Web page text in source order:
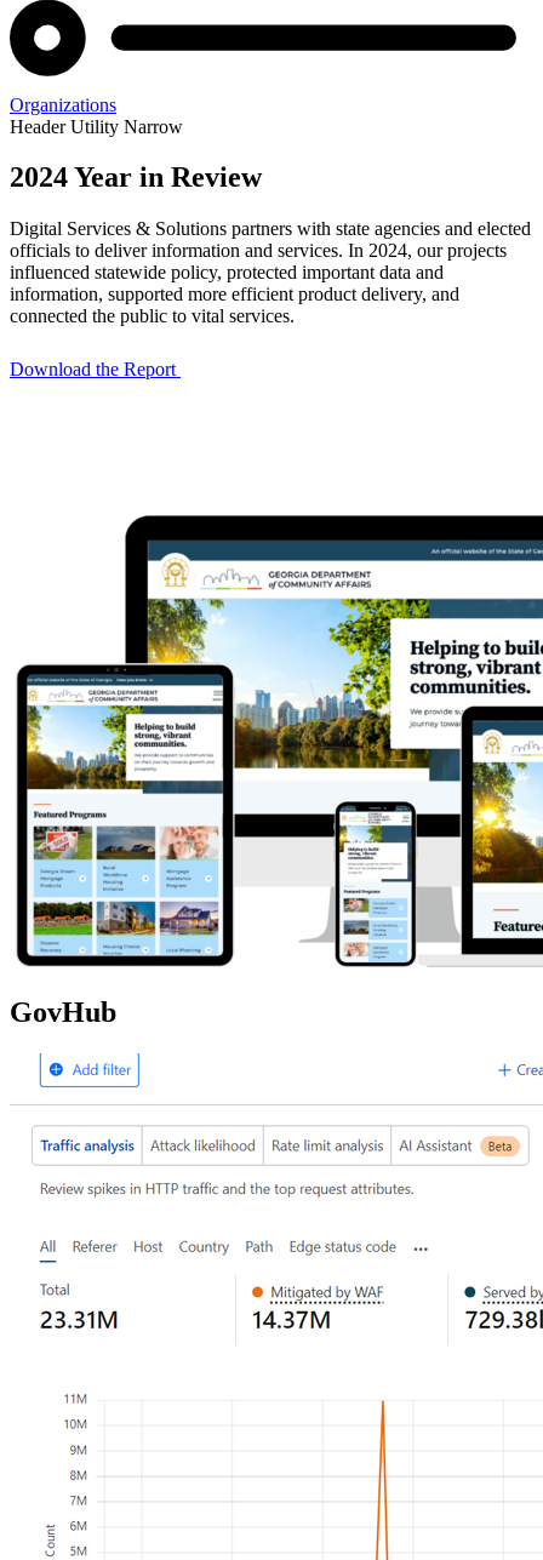
Organizations
Header Utility Narrow
Year
in
2024 Year in Review
Digital Services & Solutions partners with state agencies and elected
officials to deliver information and services. In 2024, our projects
influenced statewide policy, protected important data and
information, supported more efficient product delivery, and
connected the public to vital services.
Download the Report
GovHub